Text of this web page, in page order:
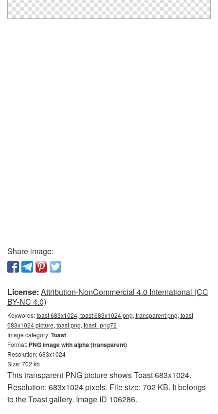
Share image:
License: Attribution-NonCommercial 4.0 International (CC
BY-NC 4.0)
Keywords:toast 683x1024, toast 683x1024 png, transparent png, toast
683x1024 picture, toast png, toast_png72
Image category:Toast
Format: PNG image with alpha (transparent)
Resolution: 683x1024
Size: 702 kb
This transparent PNG picture shows Toast 683x1024.
Resolution: 683x1024 pixels. File size: 702 KB. It belongs
to the Toast gallery. Image ID 106286.